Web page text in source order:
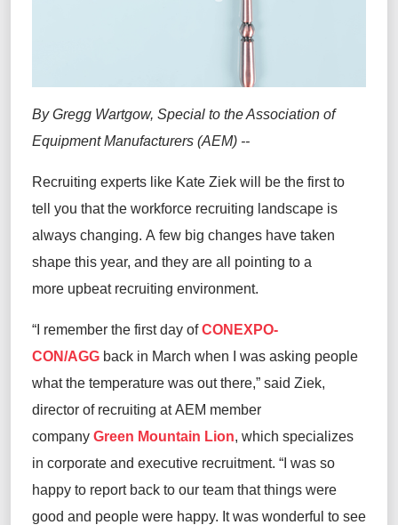
By Gregg Wartgow, Special to the Association of
Equipment Manufacturers (AEM) --
Recruiting experts like Kate Ziek will be the first to
tell you that the workforce recruiting landscape is
always changing. A few big changes have taken
shape this year, and they are all pointing to a
more upbeat recruiting environment.
“I remember the first day ofCONEXPO-
CON/AGG back in March when I was asking people
what the temperature was out there,” said Ziek,
director of recruiting at AEM member
company Green Mountain Lion, which specializes
in corporate and executive recruitment. “I was so
happy to report back to our team that things were
good and people were happy. It was wonderful to see